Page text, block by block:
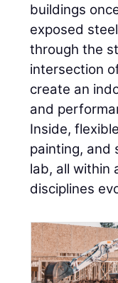
buildings
exposed
through the
intersection
create an
and
Inside,
painting, and
lab, all within
disciplines